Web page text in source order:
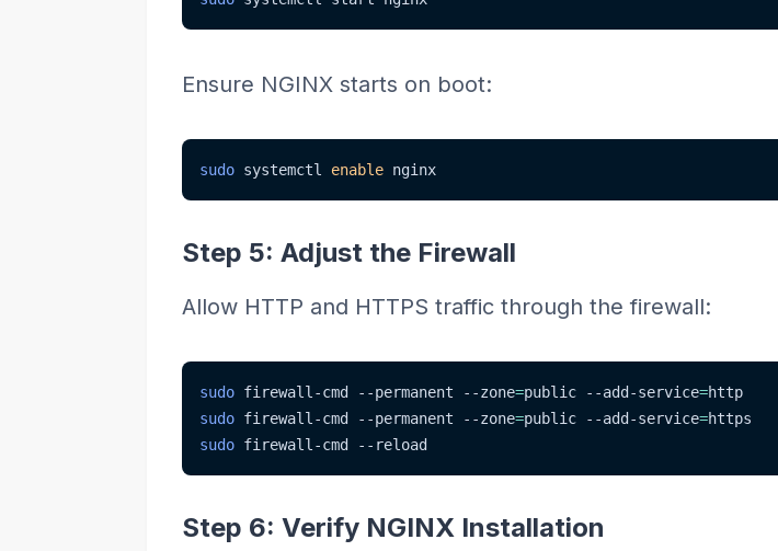
Ensure NGINX starts on boot:
sudo systemctl enable nginx
Step 5: Adjust the Firewall
Allow HTTP and HTTPS traffic through the firewall:
sudo firewall-cmd --permanent --zone=public --add-service=http
sudo firewall-cmd --permanent --zone=public --add-service=https
sudo firewall-cmd --reload
Step 6: Verify NGINX Installation